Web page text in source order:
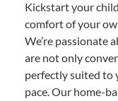
Kickstart your
comfort of your
We’re passionate
are not only
perfectly suited to
pace. Our home-